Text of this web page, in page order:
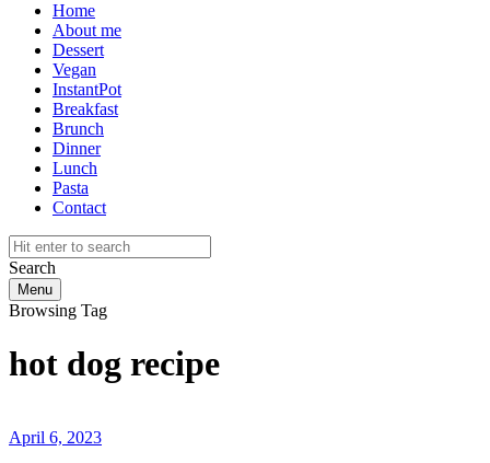
Home
About me
Dessert
Vegan
InstantPot
Breakfast
Brunch
Dinner
Lunch
Pasta
Contact
Search
Menu
Browsing Tag
hot dog recipe
April 6, 2023